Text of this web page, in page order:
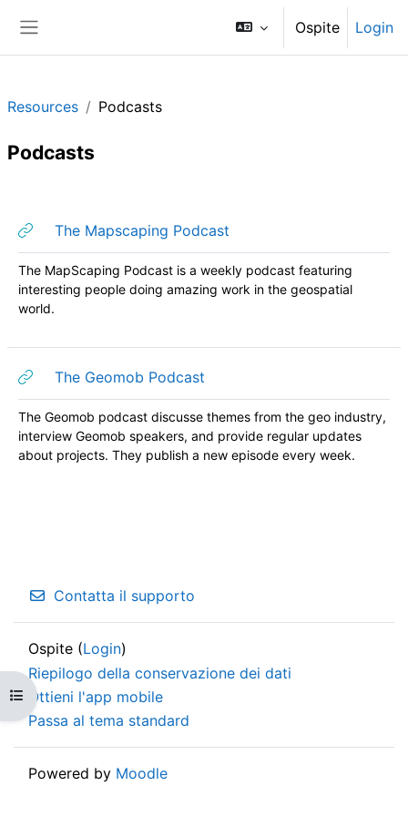
Ospite Login
Apri indice del corso
Resources Podcasts
Podcasts
The Mapscaping Podcast
The MapScaping Podcast is a weekly podcast featuring
interesting people doing amazing work in the geospatial
world.
The Geomob Podcast
The Geomob podcast discusse themes from the geo industry,
interview Geomob speakers, and provide regular updates
about projects. They publish a new episode every week.
Contatta il supporto
Ospite (Login)
Riepilogo della conservazione dei dati
Ottieni l'app mobile
Passa al tema standard
Powered by Moodle